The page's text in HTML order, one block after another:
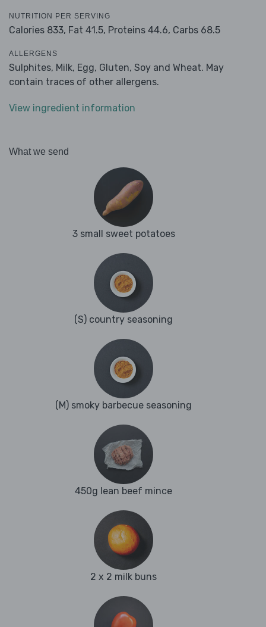
NUTRITION PER SERVING
Calories 833, Fat 41.5, Proteins 44.6, Carbs 68.5
ALLERGENS
Sulphites, Milk, Egg, Gluten, Soy and Wheat. May
contain traces of other allergens.
View ingredient information
What we send
3 small sweet potatoes
(S) country seasoning
(M) smoky barbecue seasoning
450g lean beef mince
2 x 2 milk buns